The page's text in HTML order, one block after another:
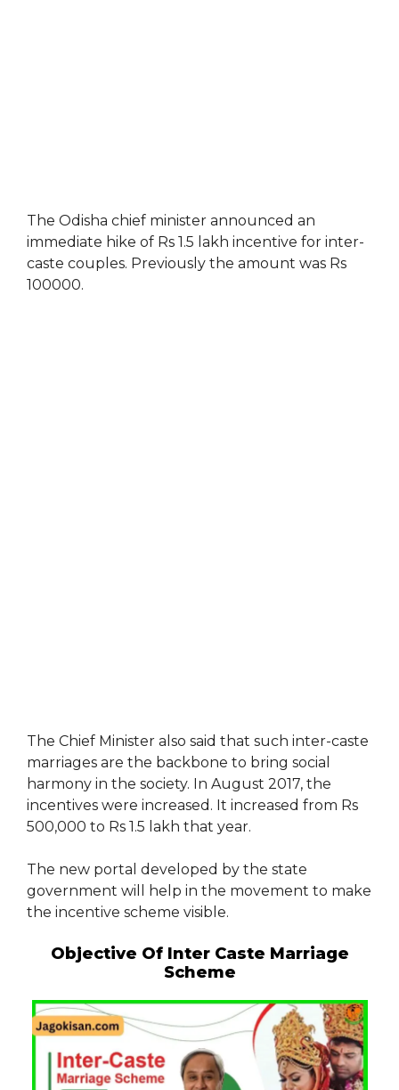
The Odisha chief minister announced an
immediate hike of Rs 1.5 lakh incentive for inter-
caste couples. Previously the amount was Rs
100000.
The Chief Minister also said that such inter-caste
marriages are the backbone to bring social
harmony in the society. In August 2017, the
incentives were increased. It increased from Rs
500,000 to Rs 1.5 lakh that year.
The new portal developed by the state
government will help in the movement to make
the incentive scheme visible.
Objective Of Inter Caste Marriage
Scheme